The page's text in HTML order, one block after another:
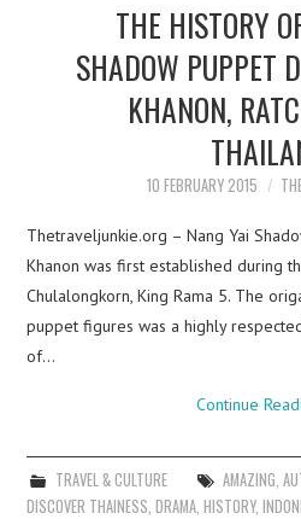
THE HISTORY
SHADOW PUPPET
KHANON,
10 FEBRUARY 2015
Thetraveljunkie.org – Nang Yai
Khanon was first established during
Chulalongkorn, King Rama 5. The
puppet figures was a highly
of…
Continue
TRAVEL & CULTURE AMAZING
DISCOVER THAINESS ,DRAMA ,HISTORY,